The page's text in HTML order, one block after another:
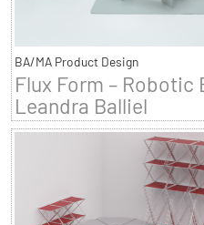
BA/MA Product Design
Flux Form – Robotic
Leandra Balliel